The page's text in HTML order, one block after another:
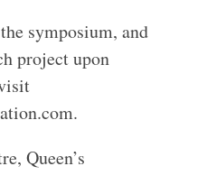
symposium, and
project upon
Queen’s